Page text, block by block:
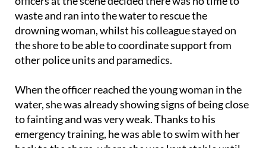
Despite the choppy sea conditions, one of the two
officers at the scene decided there was no time to
waste and ran into the water to rescue the
drowning woman, whilst his colleague stayed on
the shore to be able to coordinate support from
When the officer reached the young woman in the
water, she was already showing signs of being close
to fainting and was very weak. Thanks to his